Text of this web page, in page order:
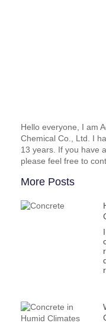
Hello everyone, I am
Chemical Co., Ltd. I
13 years. If you have
please feel free to
More Posts